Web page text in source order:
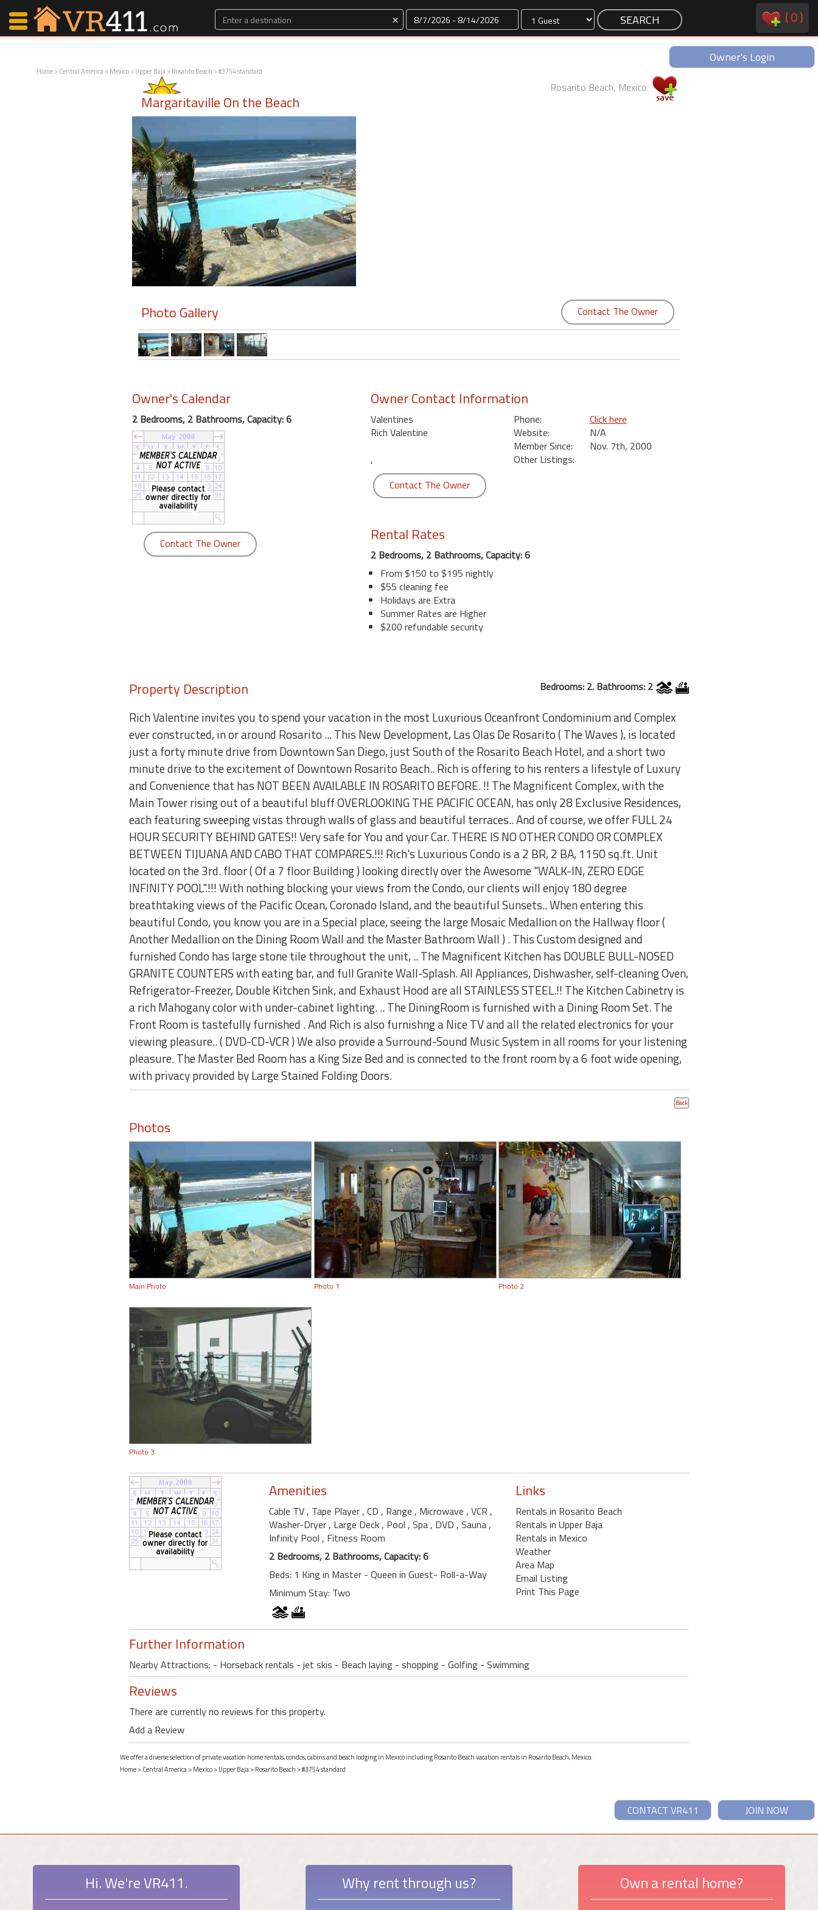
× Dates (0)
Owner's Login
Home>Central America>Mexico>Upper Baja>Rosarito Beach > #3754 standard
Margaritaville On the Beach
Rosarito Beach, Mexico
Photo Gallery Contact The Owner
Owner's Calendar
2 Bedrooms, 2 Bathrooms, Capacity: 6
Contact The Owner
Owner Contact Information
Valentines
Rich Valentine
,
Phone:
Click here
Website:
N/A
Member Since:
Nov. 7th, 2000
Other Listings:
Contact The Owner
Rental Rates
2 Bedrooms, 2 Bathrooms, Capacity: 6
From $150 to $195 nightly
$55 cleaning fee
Holidays are Extra
Summer Rates are Higher
$200 refundable security
Property Description Bedrooms: 2. Bathrooms: 2
Rich Valentine invites you to spend your vacation in the most Luxurious Oceanfront Condominium and Complex
ever constructed, in or around Rosarito ... This New Development, Las Olas De Rosarito ( The Waves ), is located
just a forty minute drive from Downtown San Diego, just South of the Rosarito Beach Hotel, and a short two
minute drive to the excitement of Downtown Rosarito Beach.. Rich is offering to his renters a lifestyle of Luxury
and Convenience that has NOT BEEN AVAILABLE IN ROSARITO BEFORE. !! The Magnificent Complex, with the
Main Tower rising out of a beautiful bluff OVERLOOKING THE PACIFIC OCEAN, has only 28 Exclusive Residences,
each featuring sweeping vistas through walls of glass and beautiful terraces.. And of course, we offer FULL 24
HOUR SECURITY BEHIND GATES!! Very safe for You and your Car. THERE IS NO OTHER CONDO OR COMPLEX
BETWEEN TIJUANA AND CABO THAT COMPARES.!!! Rich's Luxurious Condo is a 2 BR, 2 BA, 1150 sq.ft. Unit
located on the 3rd. floor ( Of a 7 floor Building ) looking directly over the Awesome "WALK-IN, ZERO EDGE
INFINITY POOL".!!! With nothing blocking your views from the Condo, our clients will enjoy 180 degree
breathtaking views of the Pacific Ocean, Coronado Island, and the beautiful Sunsets.. When entering this
beautiful Condo, you know you are in a Special place, seeing the large Mosaic Medallion on the Hallway floor (
Another Medallion on the Dining Room Wall and the Master Bathroom Wall ) . This Custom designed and
furnished Condo has large stone tile throughout the unit, .. The Magnificent Kitchen has DOUBLE BULL-NOSED
GRANITE COUNTERS with eating bar, and full Granite Wall-Splash. All Appliances, Dishwasher, self-cleaning Oven,
Refrigerator-Freezer, Double Kitchen Sink, and Exhaust Hood are all STAINLESS STEEL.!! The Kitchen Cabinetry is
a rich Mahogany color with under-cabinet lighting. .. The DiningRoom is furnished with a Dining Room Set. The
Front Room is tastefully furnished . And Rich is also furnishng a Nice TV and all the related electronics for your
viewing pleasure.. ( DVD-CD-VCR ) We also provide a Surround-Sound Music System in all rooms for your listening
pleasure. The Master Bed Room has a King Size Bed and is connected to the front room by a 6 foot wide opening,
with privacy provided by Large Stained Folding Doors.
Photos
Main Photo Photo 1 Photo 2
Photo 3
Amenities
Cable TV, Tape Player, CD , Range , Microwave , VCR ,
Washer-Dryer, Large Deck, Pool , Spa, DVD , Sauna,
Infinity Pool , Fitness Room
2 Bedrooms, 2 Bathrooms, Capacity: 6
Beds: 1 King in Master - Queen in Guest- Roll-a-Way
Minimum Stay: Two
Links
Rentals in Rosarito Beach
Rentals in Upper Baja
Rentals in Mexico
Weather
Area Map
Email Listing
Print This Page
Further Information
Nearby Attractions: - Horseback rentals - jet skis - Beach laying - shopping - Golfing - Swimming
Reviews
There are currently no reviews for this property.
Add a Review
We offer a diverse selection of private vacation home rentals, condos, cabins and beach lodging in Mexico including Rosarito Beach vacation rentals in Rosarito Beach, Mexico.
Home>Central America>Mexico>Upper Baja>Rosarito Beach > #3754 standard
JOIN NOW
CONTACT VR411
Hi. We're VR411. Why rent through us? Own a rental home?